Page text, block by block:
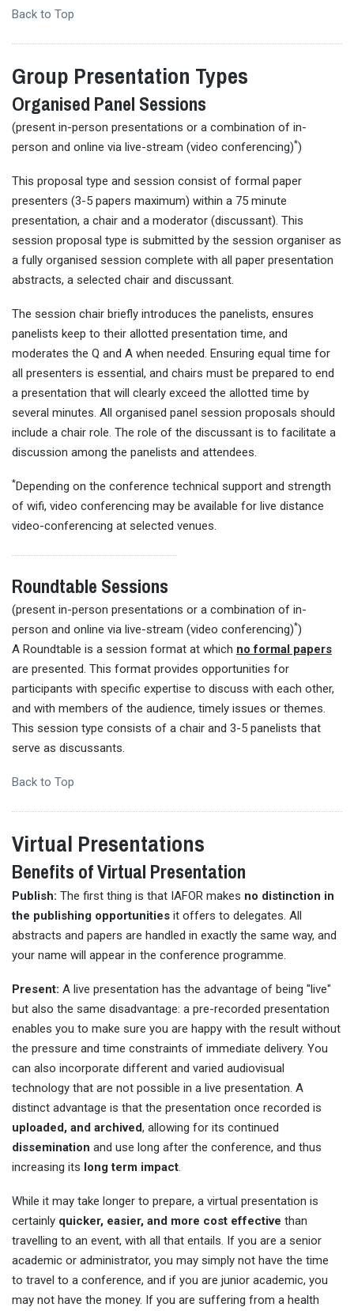
Back to Top
Group Presentation Types
Organised Panel Sessions
(present in-person presentations or a combination of in-
person and online via live-stream (video conferencing)*)
This proposal type and session consist of formal paper
presenters (3-5 papers maximum) within a 75 minute
presentation, a chair and a moderator (discussant). This
session proposal type is submitted by the session organiser as
a fully organised session complete with all paper presentation
abstracts, a selected chair and discussant.
The session chair briefly introduces the panelists, ensures
panelists keep to their allotted presentation time, and
moderates the Q and A when needed. Ensuring equal time for
all presenters is essential, and chairs must be prepared to end
a presentation that will clearly exceed the allotted time by
several minutes. All organised panel session proposals should
include a chair role. The role of the discussant is to facilitate a
discussion among the panelists and attendees.
*Depending on the conference technical support and strength
of wifi, video conferencing may be available for live distance
video-conferencing at selected venues.
Roundtable Sessions
(present in-person presentations or a combination of in-
person and online via live-stream (video conferencing)*)
A Roundtable is a session format at which no formal papers
are presented. This format provides opportunities for
participants with specific expertise to discuss with each other,
and with members of the audience, timely issues or themes.
This session type consists of a chair and 3-5 panelists that
serve as discussants.
Back to Top
Virtual Presentations
Benefits of Virtual Presentation
Publish: The first thing is that IAFOR makes no distinction in
the publishing opportunities it offers to delegates. All
abstracts and papers are handled in exactly the same way, and
your name will appear in the conference programme.
Present: A live presentation has the advantage of being "live"
but also the same disadvantage: a pre-recorded presentation
enables you to make sure you are happy with the result without
the pressure and time constraints of immediate delivery. You
can also incorporate different and varied audiovisual
technology that are not possible in a live presentation. A
distinct advantage is that the presentation once recorded is
uploaded, and archived, allowing for its continued
dissemination and use long after the conference, and thus
increasing its long term impact
While it may take longer to prepare, a virtual presentation is
certainly quicker, easier, and more cost effective than
travelling to an event, with all that entails. If you are a senior
academic or administrator, you may simply not have the time
to travel to a conference, and if you are junior academic, you
may not have the money. If you are suffering from a health